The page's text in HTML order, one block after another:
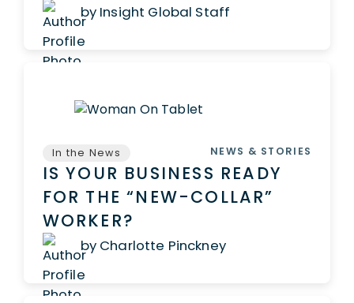
by Insight Global Staff
In the News NEWS & STORIES
IS YOUR BUSINESS READY
FOR THE “NEW-COLLAR”
WORKER?
by Charlotte Pinckney